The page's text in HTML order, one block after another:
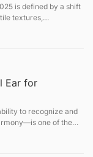
is defined by a shift
textures,
the focus has
Ear for
to recognize and
one of the
you